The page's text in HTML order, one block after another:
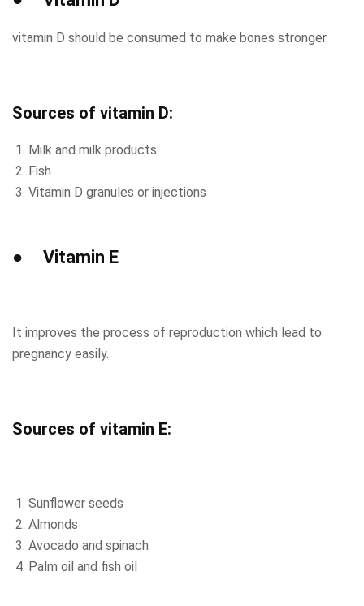
vitamin D should be consumed to make bones stronger.
Sources of vitamin D:
Milk and milk products
Fish
Vitamin D granules or injections
● Vitamin E
It improves the process of reproduction which lead to
pregnancy easily.
Sources of vitamin E:
Sunflower seeds
Almonds
Avocado and spinach
Palm oil and fish oil